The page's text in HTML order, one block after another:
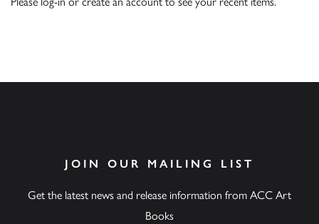
JOIN OUR MAILING LIST
Get the latest news and release information from ACC Art
Books